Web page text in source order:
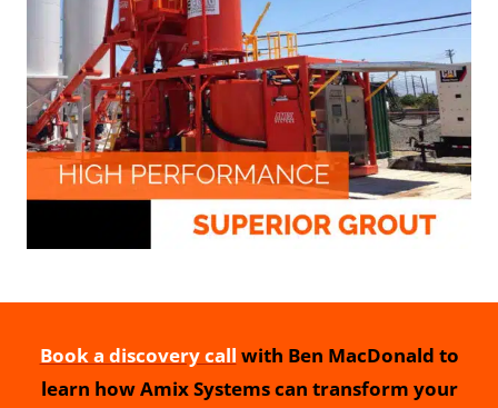
Book a discovery call with Ben MacDonald to
learn how Amix Systems can transform your